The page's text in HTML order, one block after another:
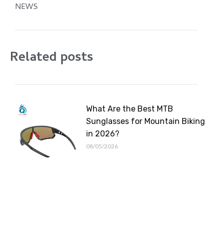
NEWS
Related posts
What Are the Best MTB
Sunglasses for Mountain Biking
in 2026?
08/05/2026